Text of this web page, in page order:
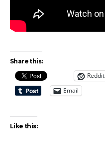
Share this:
Reddit
Email
Like this: